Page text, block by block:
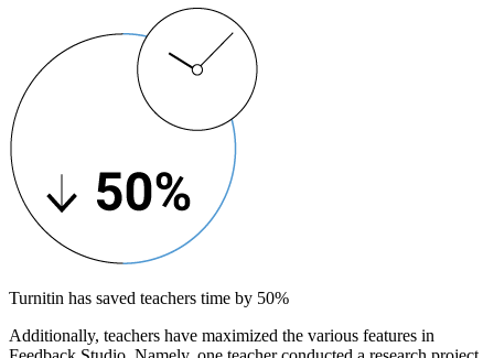
Turnitin has saved teachers time by 50%
Additionally, teachers have maximized the various features in